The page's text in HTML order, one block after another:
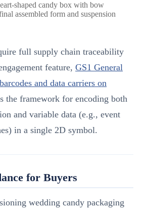
shaped candy box with bow
assembled form and suspension
full supply chain traceability
feature, GS1 General
and data carriers on
the framework for encoding both
and variable data (e.g., event
in a single 2D symbol.
for Buyers
wedding candy packaging